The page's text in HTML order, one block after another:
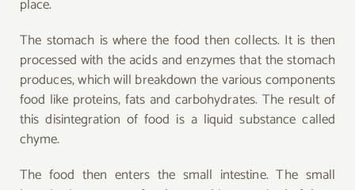
place.
The stomach is where the food then collects. It is then
processed with the acids and enzymes that the stomach
produces, which will breakdown the various components
food like proteins, fats and carbohydrates. The result of
this disintegration of food is a liquid substance called
chyme.
The food then enters the small intestine. The small